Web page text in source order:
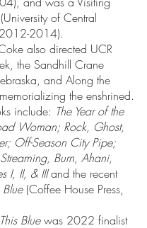
of Central
2012-2014).
also directed UCR
the Sandhill Crane
and Along the
the enshrined.
include: The Year of the
Woman; Rock, Ghost,
Off-Season City Pipe;
Burn, Ahani,
I, II, & IIIand the recent
(Coffee House Press,
Bluewas 2022 finalist